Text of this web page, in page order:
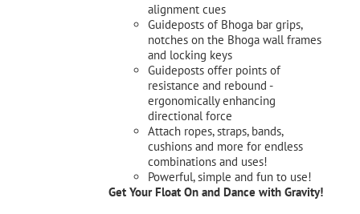
alignment cues
Guideposts of Bhoga bar grips,
notches on the Bhoga wall frames
and locking keys
Guideposts offer points of
resistance and rebound -
ergonomically enhancing
directional force
Attach ropes, straps, bands,
cushions and more for endless
combinations and uses!
Powerful, simple and fun to use!
Get Your Float On and Dance with Gravity!